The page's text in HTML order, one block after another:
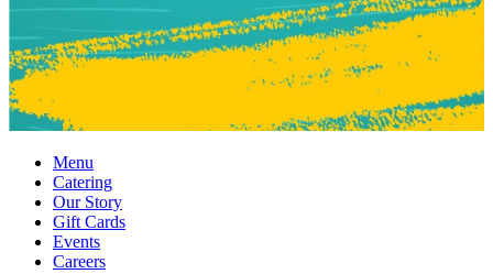
Menu
Catering
Our Story
Gift Cards
Events
Careers